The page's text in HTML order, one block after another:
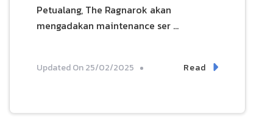
Petualang, The Ragnarok akan
mengadakan maintenance ser …
Updated On25/02/2025 Read